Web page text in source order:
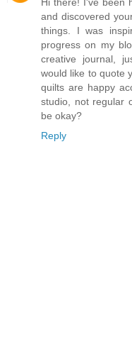
Hi there! I've been
and discovered
things. I was
progress on my
creative journal,
would like to quote
quilts are happy
studio, not regular
be okay?
Reply